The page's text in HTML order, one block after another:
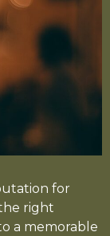
for
right
a memorable